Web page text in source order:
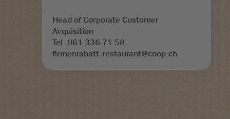
Head of Corporate Customer
Acquisition
Tel. 061 336 71 58
firmenrabatt-restaurant@coop.ch